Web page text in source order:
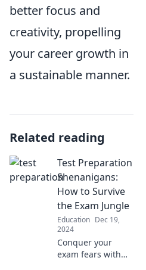
better focus and
creativity, propelling
your career growth in
a sustainable manner.
Related reading
Test Preparation
Shenanigans:
How to Survive
the Exam Jungle
Education Dec 19,
2024
Conquer your
exam fears with